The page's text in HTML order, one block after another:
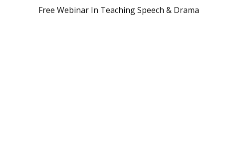
Free Webinar In Teaching Speech & Drama